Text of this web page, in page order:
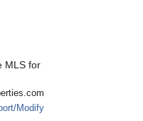
MLS for
Modify